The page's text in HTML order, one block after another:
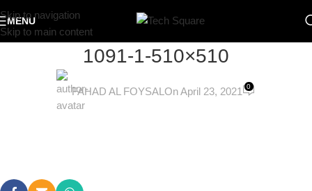
Skip to navigation
Skip to main content
MENU
1091-1-510×510
FAHAD AL FOYSAL On April 23, 2021 0